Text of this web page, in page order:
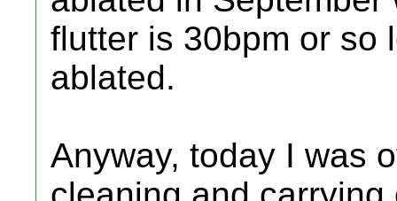
flutter is 30bpm or so
ablated.
Anyway, today I was